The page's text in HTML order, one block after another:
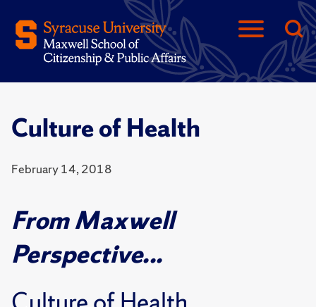
Culture of Health
February 14, 2018
From Maxwell
Perspective...